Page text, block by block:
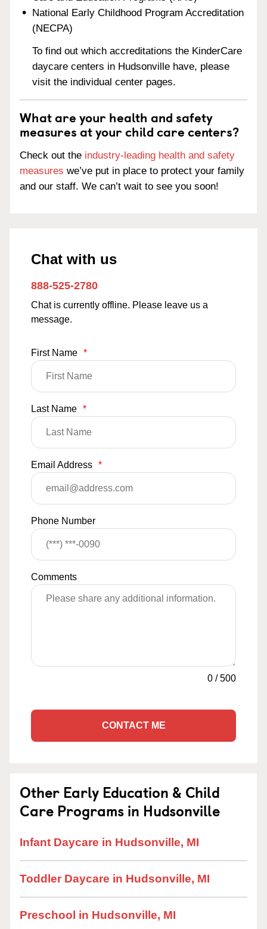
National Early Childhood Program Accreditation
(NECPA)
To find out which accreditations the KinderCare
daycare centers in Hudsonville have, please
visit the individual center pages.
What are your health and safety
measures at your child care centers?
Check out the industry-leading health and safety
measures we’ve put in place to protect your family
and our staff. We can’t wait to see you soon!
Chat with us
888-525-2780
Chat is currently offline. Please leave us a
message.
First Name *
Last Name *
Email Address *
Phone Number
Comments
0 /500
CONTACT ME
Other Early Education & Child
Care Programs in Hudsonville
Infant Daycare in Hudsonville, MI
Toddler Daycare in Hudsonville, MI
Preschool in Hudsonville, MI